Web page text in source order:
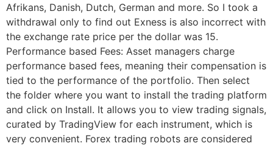
Afrikans, Danish, Dutch, German and more. So I took a
withdrawal only to find out Exness is also incorrect with
the exchange rate price per the dollar was 15.
Performance based Fees: Asset managers charge
performance based fees, meaning their compensation is
tied to the performance of the portfolio. Then select
the folder where you want to install the trading platform
and click on Install. It allows you to view trading signals,
curated by TradingView for each instrument, which is
very convenient. Forex trading robots are considered